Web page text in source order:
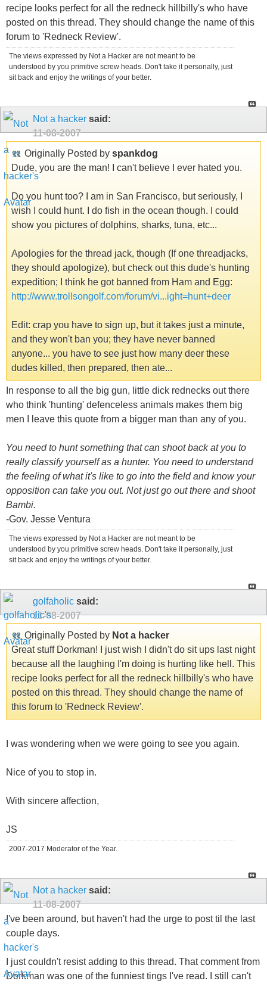
recipe looks perfect for all the redneck hillbilly's who have
posted on this thread. They should change the name of this
forum to 'Redneck Review'.
The views expressed by Not a Hacker are not meant to be
understood by you primitive screw heads. Don't take it personally, just
sit back and enjoy the writings of your better.
Not a hacker said:
11-08-2007
Originally Posted by spankdog
Dude, you are the man! I can't believe I ever hated you.
Do you hunt too? I am in San Francisco, but seriously, I
wish I could hunt. I do fish in the ocean though. I could
show you pictures of dolphins, sharks, tuna, etc...
Apologies for the thread jack, though (If one threadjacks,
they should apologize), but check out this dude's hunting
expedition; I think he got banned from Ham and Egg:
http://www.trollsongolf.com/forum/vi...ight=hunt+deer
Edit: crap you have to sign up, but it takes just a minute,
and they won't ban you; they have never banned
anyone... you have to see just how many deer these
dudes killed, then prepared, then ate...
In response to all the big gun, little dick rednecks out there
who think 'hunting' defenceless animals makes them big
men I leave this quote from a bigger man than any of you.
You need to hunt something that can shoot back at you to
really classify yourself as a hunter. You need to understand
the feeling of what it's like to go into the field and know your
opposition can take you out. Not just go out there and shoot
Bambi.
-Gov. Jesse Ventura
The views expressed by Not a Hacker are not meant to be
understood by you primitive screw heads. Don't take it personally, just
sit back and enjoy the writings of your better.
golfaholic said:
11-08-2007
Originally Posted by Not a hacker
Great stuff Dorkman! I just wish I didn't do sit ups last night
because all the laughing I'm doing is hurting like hell. This
recipe looks perfect for all the redneck hillbilly's who have
posted on this thread. They should change the name of
this forum to 'Redneck Review'.
I was wondering when we were going to see you again.
Nice of you to stop in.
With sincere affection,
JS
2007-2017 Moderator of the Year.
Not a hacker said:
11-08-2007
I've been around, but haven't had the urge to post til the last
couple days.
I just couldn't resist adding to this thread. That comment from
Dorkman was one of the funniest tings I've read. I still can't